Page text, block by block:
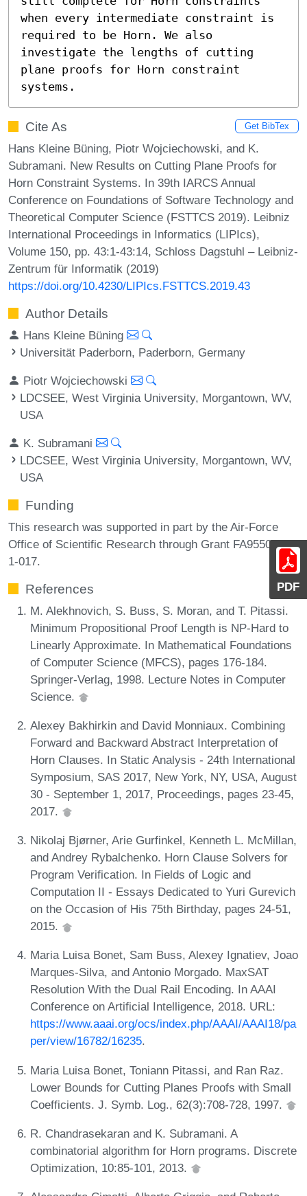
PDF
when every intermediate constraint is
required to be Horn. We also
investigate the lengths of cutting
plane proofs for Horn constraint
systems.
Cite As Get BibTex
Hans Kleine Büning, Piotr Wojciechowski, and K.
Subramani. New Results on Cutting Plane Proofs for
Horn Constraint Systems. In 39th IARCS Annual
Conference on Foundations of Software Technology and
Theoretical Computer Science (FSTTCS 2019). Leibniz
International Proceedings in Informatics (LIPIcs),
Volume 150, pp. 43:1-43:14, Schloss Dagstuhl – Leibniz-
Zentrum für Informatik (2019)
https://doi.org/10.4230/LIPIcs.FSTTCS.2019.43
Author Details
Hans Kleine Büning
Universität Paderborn, Paderborn, Germany
Piotr Wojciechowski
LDCSEE, West Virginia University, Morgantown, WV,
USA
K. Subramani
LDCSEE, West Virginia University, Morgantown, WV,
USA
Funding
This research was supported in part by the Air-Force
Office of Scientific Research through Grant FA9550-19-
1-017.
References
M. Alekhnovich, S. Buss, S. Moran, and T. Pitassi.
Minimum Propositional Proof Length is NP-Hard to
Linearly Approximate. In Mathematical Foundations
of Computer Science (MFCS), pages 176-184.
Springer-Verlag, 1998. Lecture Notes in Computer
Science.
Alexey Bakhirkin and David Monniaux. Combining
Forward and Backward Abstract Interpretation of
Horn Clauses. In Static Analysis - 24th International
Symposium, SAS 2017, New York, NY, USA, August
30 - September 1, 2017, Proceedings, pages 23-45,
2017.
Nikolaj Bjørner, Arie Gurfinkel, Kenneth L. McMillan,
and Andrey Rybalchenko. Horn Clause Solvers for
Program Verification. In Fields of Logic and
Computation II - Essays Dedicated to Yuri Gurevich
on the Occasion of His 75th Birthday, pages 24-51,
2015.
Maria Luisa Bonet, Sam Buss, Alexey Ignatiev, Joao
Marques-Silva, and Antonio Morgado. MaxSAT
Resolution With the Dual Rail Encoding. In AAAI
Conference on Artificial Intelligence, 2018. URL:
https://www.aaai.org/ocs/index.php/AAAI/AAAI18/pa
per/view/16782/16235.
Maria Luisa Bonet, Toniann Pitassi, and Ran Raz.
Lower Bounds for Cutting Planes Proofs with Small
Coefficients. J. Symb. Log., 62(3):708-728, 1997.
R. Chandrasekaran and K. Subramani. A
combinatorial algorithm for Horn programs. Discrete
Optimization, 10:85-101, 2013.